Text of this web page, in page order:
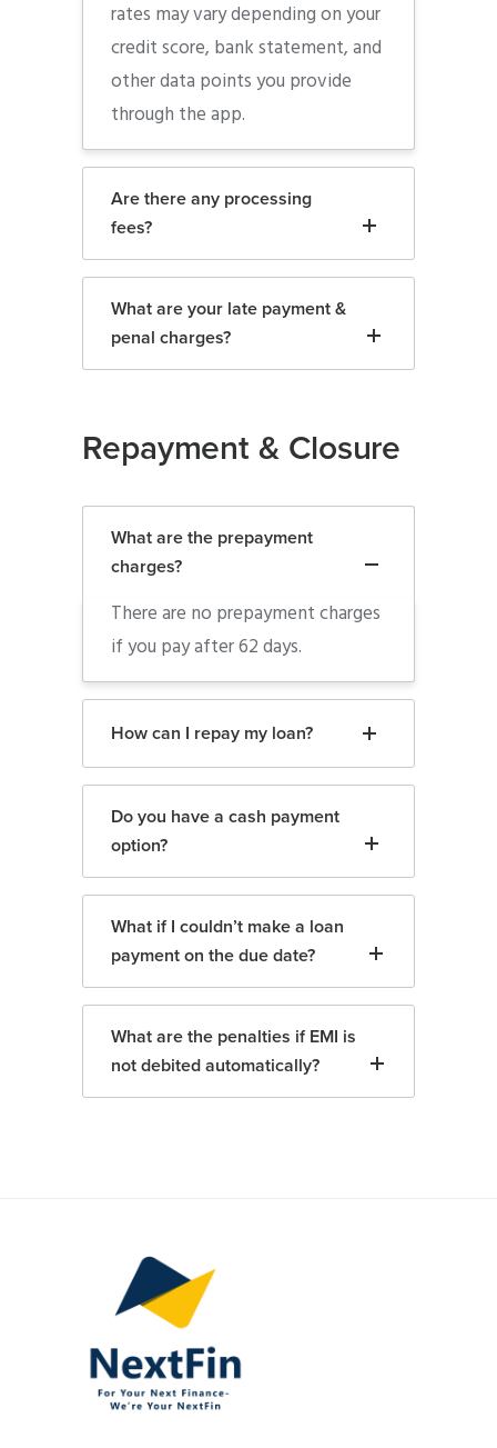
rates may vary depending on your
credit score, bank statement, and
other data points you provide
through the app.
Are there any processing
fees?
What are your late payment &
penal charges?
Repayment & Closure
What are the prepayment
charges?
There are no prepayment charges
if you pay after 62 days.
How can I repay my loan?
Do you have a cash payment
option?
What if I couldn’t make a loan
payment on the due date?
What are the penalties if EMI is
not debited automatically?